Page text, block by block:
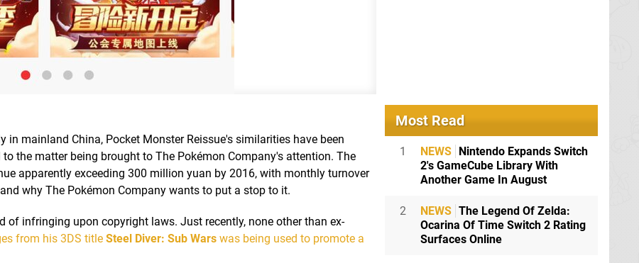
mainland China, Pocket Monster Reissue's similarities have been
the matter being brought to The Pokémon Company's attention. The
apparently exceeding 300 million yuan by 2016, with monthly turnover
why The Pokémon Company wants to put a stop to it.
of infringing upon copyright laws. Just recently, none other than ex-
from his 3DS title Steel Diver: Sub Wars was being used to promote a
Most Read
1 NEWS Nintendo Expands Switch
2's GameCube Library With
Another Game In August
2 NEWS The Legend Of Zelda:
Ocarina Of Time Switch 2 Rating
Surfaces Online